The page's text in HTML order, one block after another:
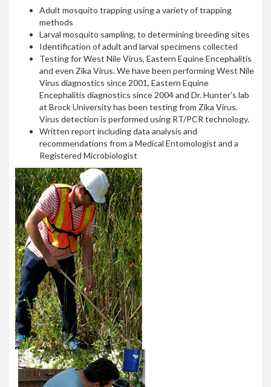
Adult mosquito trapping using a variety of trapping
methods
Larval mosquito sampling, to determining breeding sites
Identification of adult and larval specimens collected
Testing for West Nile Virus, Eastern Equine Encephalitis
and even Zika Virus. We have been performing West Nile
Virus diagnostics since 2001, Eastern Equine
Encephalitis diagnostics since 2004 and Dr. Hunter’s lab
at Brock University has been testing from Zika Virus.
Virus detection is performed using RT/PCR technology.
Written report including data analysis and
recommendations from a Medical Entomologist and a
Registered Microbiologist